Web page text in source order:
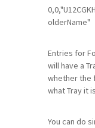
olderName"
Entries for
will have a
whether the
what Tray it
You can do